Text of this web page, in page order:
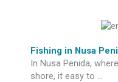
Fishing in Nusa
In Nusa Penida,
shore, it easy to …